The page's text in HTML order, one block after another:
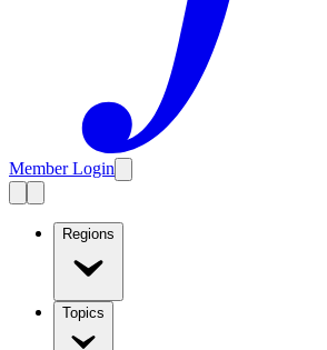
Member Login
Regions
Topics